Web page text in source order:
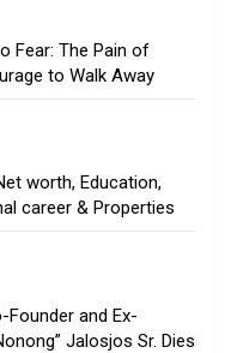
Fear: The Pain of
to Walk Away
worth, Education,
career & Properties
Founder and Ex-
Jalosjos Sr. Dies